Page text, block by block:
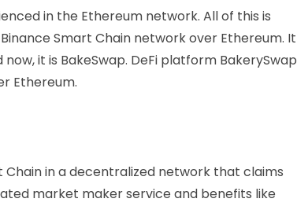
in the Ethereum network. All of this is
Smart Chain network over Ethereum. It
it is BakeSwap. DeFi platform BakerySwap
Ethereum.
Chain in a decentralized network that claims
market maker service and benefits like